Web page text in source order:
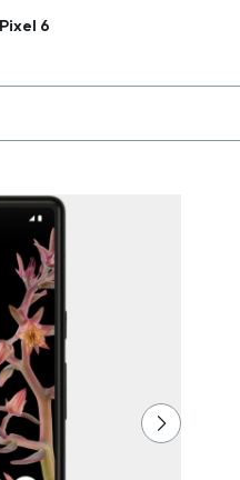
Pixel 6
the field as you type